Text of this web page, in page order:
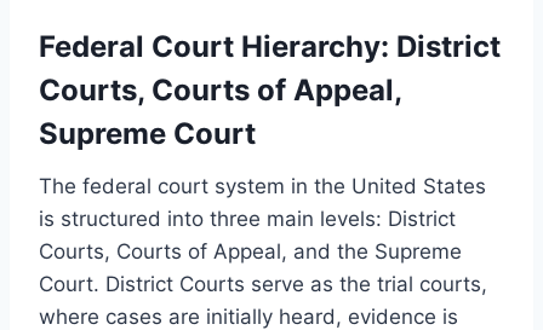
Federal Court Hierarchy: District
Courts, Courts of Appeal,
Supreme Court
The federal court system in the United States
is structured into three main levels: District
Courts, Courts of Appeal, and the Supreme
Court. District Courts serve as the trial courts,
where cases are initially heard, evidence is